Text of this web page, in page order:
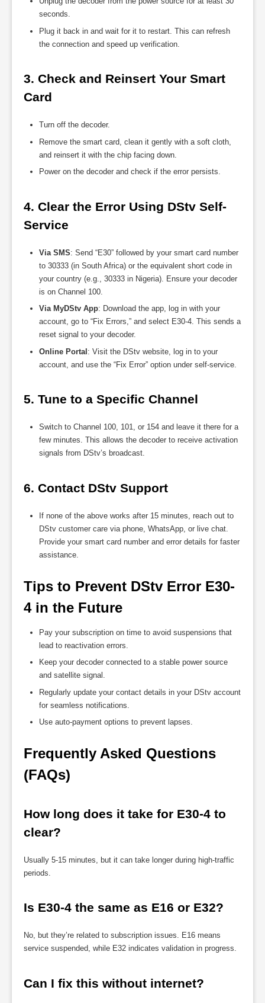
seconds.
Plug it back in and wait for it to restart. This can refresh
the connection and speed up verification.
3. Check and Reinsert Your Smart
Card
Turn off the decoder.
Remove the smart card, clean it gently with a soft cloth,
and reinsert it with the chip facing down.
Power on the decoder and check if the error persists.
4. Clear the Error Using DStv Self-
Service
Via SMS: Send “E30” followed by your smart card number
to 30333 (in South Africa) or the equivalent short code in
your country (e.g., 30333 in Nigeria). Ensure your decoder
is on Channel 100.
Via MyDStv App: Download the app, log in with your
account, go to “Fix Errors,” and select E30-4. This sends a
reset signal to your decoder.
Online Portal : Visit the DStv website, log in to your
account, and use the “Fix Error” option under self-service.
5. Tune to a Specific Channel
Switch to Channel 100, 101, or 154 and leave it there for a
few minutes. This allows the decoder to receive activation
signals from DStv’s broadcast.
6. Contact DStv Support
If none of the above works after 15 minutes, reach out to
DStv customer care via phone, WhatsApp, or live chat.
Provide your smart card number and error details for faster
assistance.
Tips to Prevent DStv Error E30-
4 in the Future
Pay your subscription on time to avoid suspensions that
lead to reactivation errors.
Keep your decoder connected to a stable power source
and satellite signal.
Regularly update your contact details in your DStv account
for seamless notifications.
Use auto-payment options to prevent lapses.
Frequently Asked Questions
(FAQs)
How long does it take for E30-4 to
clear?
Usually 5-15 minutes, but it can take longer during high-traffic
periods.
Is E30-4 the same as E16 or E32?
No, but they’re related to subscription issues. E16 means
service suspended, while E32 indicates validation in progress.
Can I fix this without internet?